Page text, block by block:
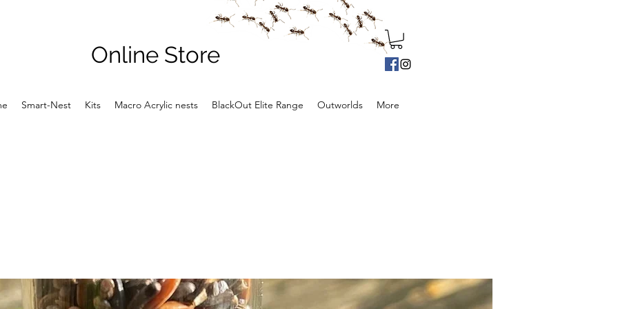
Online Store
Smart-Nest Kits Macro Acrylic nests BlackOut Elite Range Outworlds More